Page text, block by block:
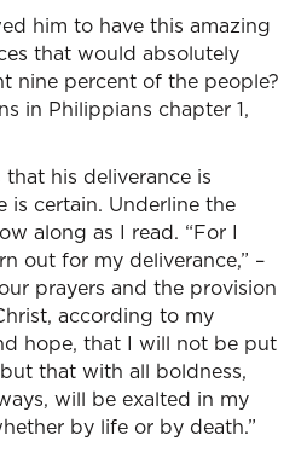
him to have this amazing
that would absolutely
nine percent of the people?
in Philippians chapter 1,
his deliverance is
is certain. Underline the
along as I read. “For I
out for my deliverance,” –
prayers and the provision
according to my
hope, that I will not be put
that with all boldness,
will be exalted in my
by life or by death.”